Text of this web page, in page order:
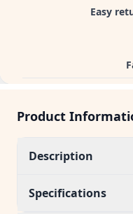
Easy
Product
Description
Specifications